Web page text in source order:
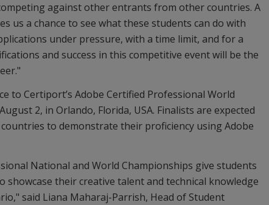
against other entrants from other countries. A
us a chance to see what these students can do with
under pressure, with a time limit, and for a
and success in this competitive event will be the
to Certiport’s Adobe Certified Professional World
2, in Orlando, Florida, USA. Finalists are expected
to demonstrate their proficiency using Adobe
National and World Championships give students
their creative talent and technical knowledge
said Liana Maharaj-Parrish, Head of Student